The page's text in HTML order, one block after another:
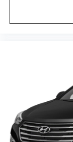
Intelligent
built-in
Cargo light
Cargo
Cargo tie
Clock Digital
Compass